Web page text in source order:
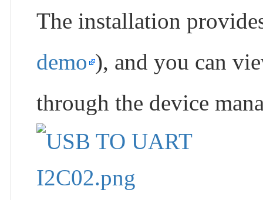
The installation
demo ), and you can
through the device